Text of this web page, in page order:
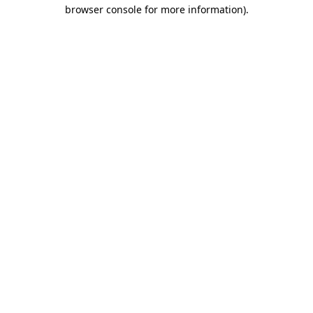
browser console for more information).